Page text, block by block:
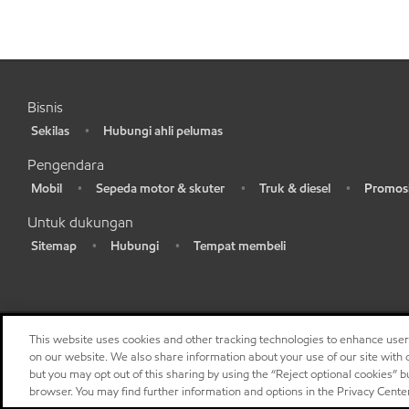
Bisnis
Sekilas • Hubungi ahli pelumas
Pengendara
Mobil • Sepeda motor & skuter • Truk & diesel •
Untuk dukungan
Sitemap • Hubungi • Tempat membeli
This website uses cookies and other tracking technologies to enhance
on our website. We also share information about your use of our site
but you may opt out of this sharing by using the “Reject optional
browser. You may find further information and options in the Privacy